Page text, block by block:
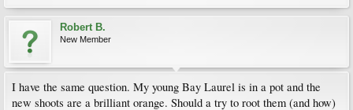
Robert B.
New Member
I have the same question. My young Bay Laurel is in a pot and the
new shoots are a brilliant orange. Should a try to root them (and how)